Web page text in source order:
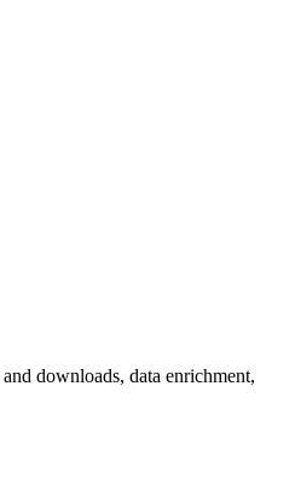
downloads, data enrichment,